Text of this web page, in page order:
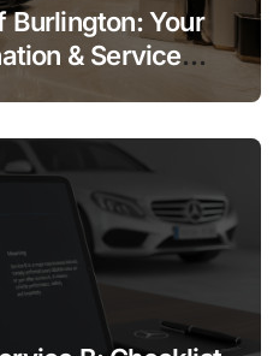
Burlington: Your
& Service